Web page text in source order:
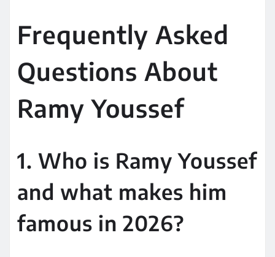
Frequently Asked
Questions About
Ramy Youssef
1. Who is Ramy Youssef
and what makes him
famous in 2026?